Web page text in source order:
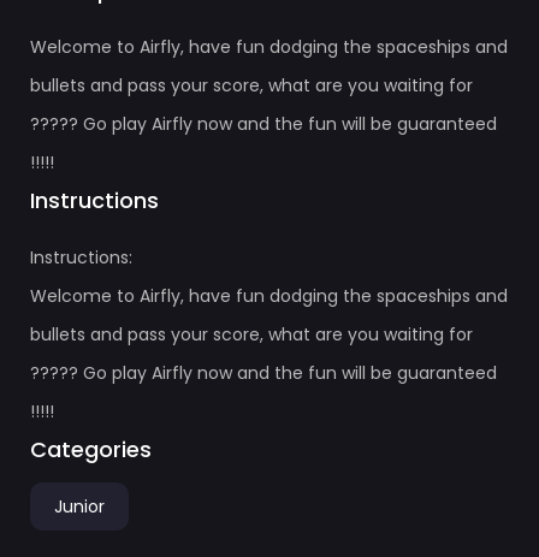
Welcome to Airfly, have fun dodging the spaceships and
bullets and pass your score, what are you waiting for
????? Go play Airfly now and the fun will be guaranteed
!!!!!
Instructions
Instructions:
Welcome to Airfly, have fun dodging the spaceships and
bullets and pass your score, what are you waiting for
????? Go play Airfly now and the fun will be guaranteed
!!!!!
Categories
Junior